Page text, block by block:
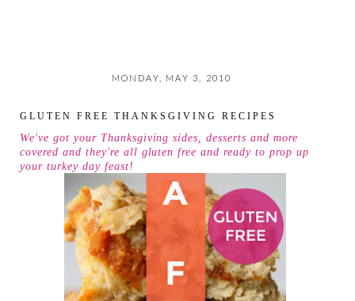
MONDAY, MAY 3, 2010
GLUTEN FREE THANKSGIVING RECIPES
We've got your Thanksgiving sides, desserts and more
covered and they're all gluten free and ready to prop up
your turkey day feast!